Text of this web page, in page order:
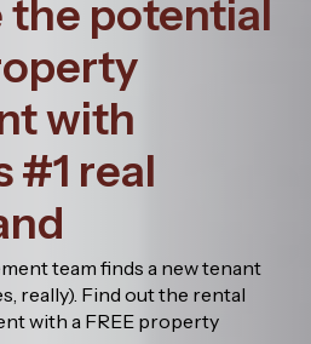
the potential
with
#1 real
team finds a new tenant
really). Find out the rental
with a FREE property